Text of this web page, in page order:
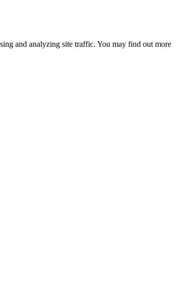
and analyzing site traffic. You may find out more